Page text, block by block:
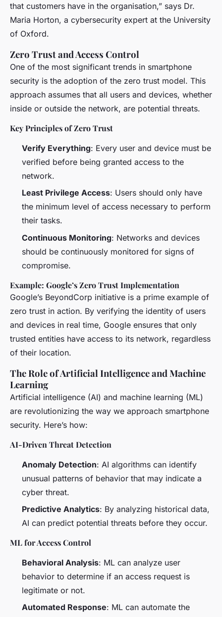
that customers have in the organisation,” says Dr.
Maria Horton, a cybersecurity expert at the University
of Oxford.
Zero Trust and Access Control
One of the most significant trends in smartphone
security is the adoption of the zero trust model. This
approach assumes that all users and devices, whether
inside or outside the network, are potential threats.
Key Principles of Zero Trust
Verify Everything: Every user and device must be
verified before being granted access to the
network.
Least Privilege Access: Users should only have
the minimum level of access necessary to perform
their tasks.
Continuous Monitoring: Networks and devices
should be continuously monitored for signs of
compromise.
Example: Google’s Zero Trust Implementation
Google’s BeyondCorp initiative is a prime example of
zero trust in action. By verifying the identity of users
and devices in real time, Google ensures that only
trusted entities have access to its network, regardless
of their location.
The Role of Artificial Intelligence and Machine
Learning
Artificial intelligence (AI) and machine learning (ML)
are revolutionizing the way we approach smartphone
security. Here’s how:
AI-Driven Threat Detection
Anomaly Detection: AI algorithms can identify
unusual patterns of behavior that may indicate a
cyber threat.
Predictive Analytics: By analyzing historical data,
AI can predict potential threats before they occur.
ML for Access Control
Behavioral Analysis: ML can analyze user
behavior to determine if an access request is
legitimate or not.
Automated Response: ML can automate the